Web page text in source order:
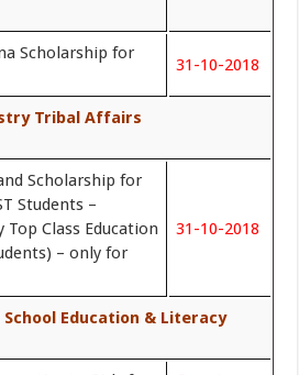
Scholarship for
31-10-2018
Tribal Affairs
Scholarship for
Students –
Class Education
– only for
31-10-2018
Education & Literacy